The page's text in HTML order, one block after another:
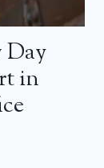
Day
in